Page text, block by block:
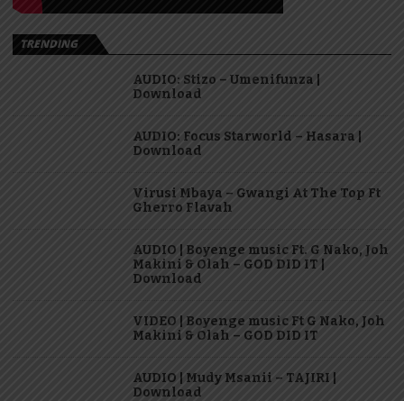
TRENDING
AUDIO: Stizo – Umenifunza |
Download
AUDIO: Focus Starworld – Hasara |
Download
Virusi Mbaya – Gwangi At The Top Ft
Gherro Flavah
AUDIO | Boyenge music Ft. G Nako, Joh
Makini & Olah – GOD DID IT |
Download
VIDEO | Boyenge music Ft G Nako, Joh
Makini & Olah – GOD DID IT
AUDIO | Mudy Msanii – TAJIRI |
Download